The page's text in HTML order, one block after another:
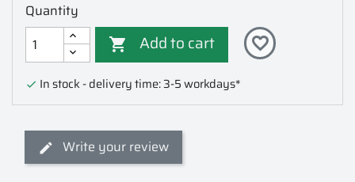
Quantity
 Add to cart favorite_border
 In stock - delivery time: 3-5 workdays*
Write your review